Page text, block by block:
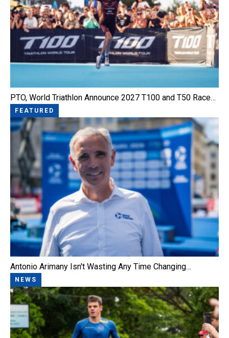
PTO, World Triathlon Announce 2027 T100 and T50 Race…
FEATURED
Antonio Arimany Isn't Wasting Any Time Changing…
NEWS